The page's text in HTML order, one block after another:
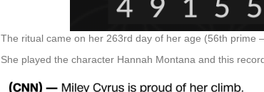
The ritual came on her 263rd day of her age (56th prime
She played the character Hannah Montana and this